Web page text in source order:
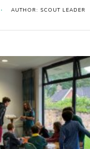
AUTHOR: SCOUT LEADER